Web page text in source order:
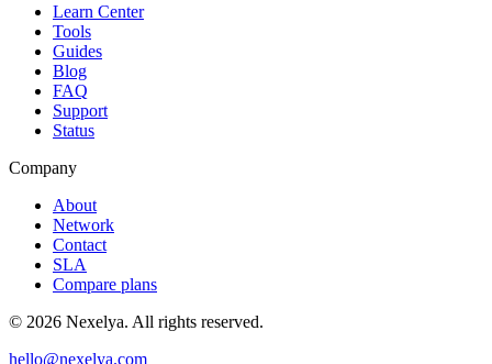
Learn Center
Tools
Guides
Blog
FAQ
Support
Status
Company
About
Network
Contact
SLA
Compare plans
© 2026 Nexelya. All rights reserved.
hello@nexelya.com